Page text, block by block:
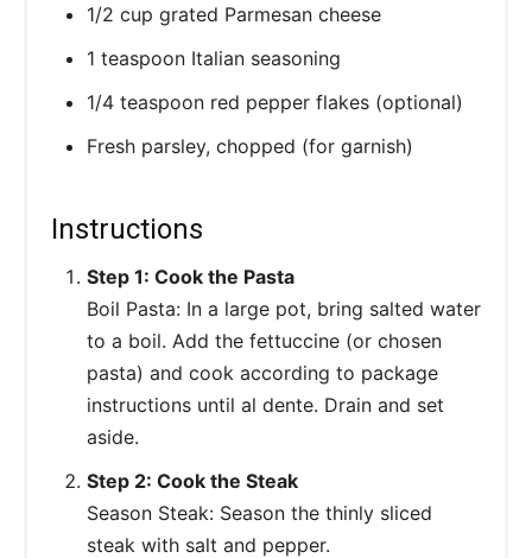
1/2 cup grated Parmesan cheese
1 teaspoon Italian seasoning
1/4 teaspoon red pepper flakes (optional)
Fresh parsley, chopped (for garnish)
Instructions
Step 1: Cook the Pasta
Boil Pasta: In a large pot, bring salted water
to a boil. Add the fettuccine (or chosen
pasta) and cook according to package
instructions until al dente. Drain and set
aside.
Step 2: Cook the Steak
Season Steak: Season the thinly sliced
steak with salt and pepper.